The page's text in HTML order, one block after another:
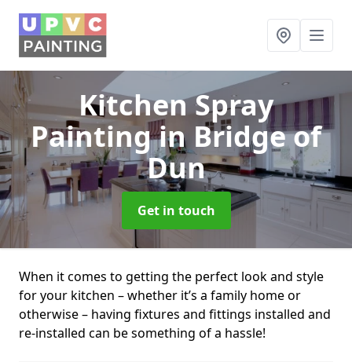
Kitchen Spray
Paintingin Bridge of
Dun
Get in touch
When it comes to getting the perfect look and style
for your kitchen – whether it’s a family home or
otherwise – having fixtures and fittings installed and
re-installed can be something of a hassle!